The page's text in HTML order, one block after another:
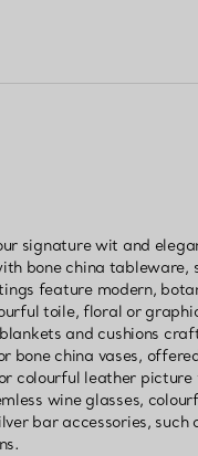
signature wit and
bone china tableware,
feature modern,
toile, floral or
and cushions
bone china vases,
colourful leather picture
wine glasses,
bar accessories, such